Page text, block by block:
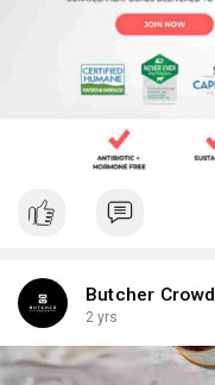
Butcher Crowd
2 yrs